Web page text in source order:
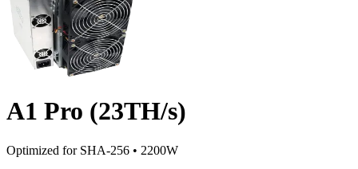
A1 Pro (23TH/s)
Optimized for SHA-256 • 2200W